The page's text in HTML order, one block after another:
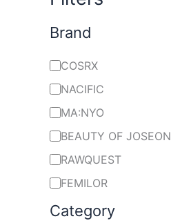
Brand
COSRX
NACIFIC
MA:NYO
BEAUTY OF JOSEON
RAWQUEST
FEMILOR
Category